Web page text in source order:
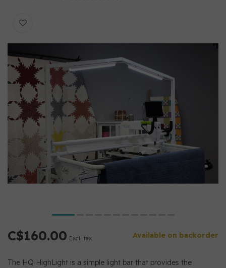
C$160.00 Excl. tax Available on backorder
The HQ HighLight is a simple light bar that provides the